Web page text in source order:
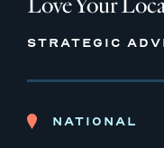
Love Your
STRATEGIC
NATIONAL